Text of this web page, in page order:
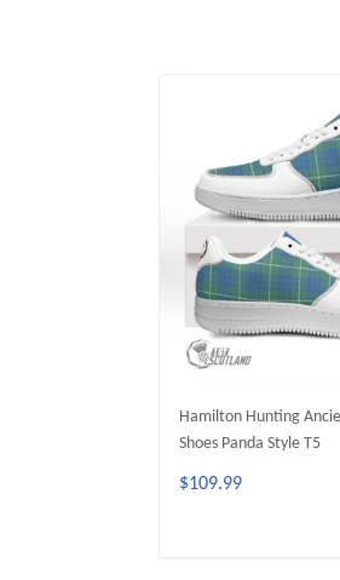
Hamilton Hunting
Shoes Panda Style T5
$109.99